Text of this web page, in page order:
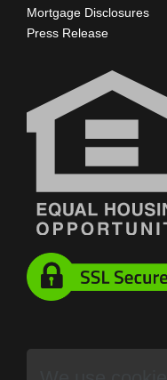
Mortgage Disclosures
Press Release